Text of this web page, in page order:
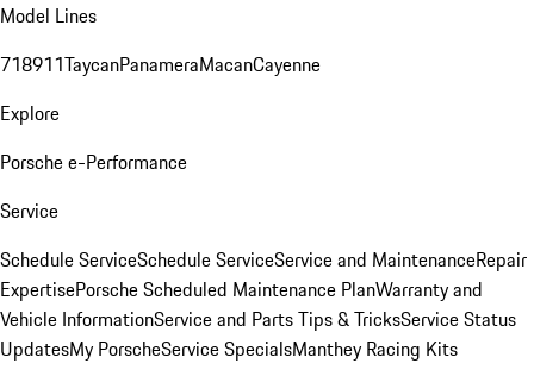
Model Lines
718911TaycanPanameraMacanCayenne
Explore
Porsche e-Performance
Service
Schedule ServiceSchedule ServiceService and MaintenanceRepair
ExpertisePorsche Scheduled Maintenance PlanWarranty and
Vehicle InformationService and Parts Tips & TricksService Status
UpdatesMy PorscheService SpecialsManthey Racing Kits